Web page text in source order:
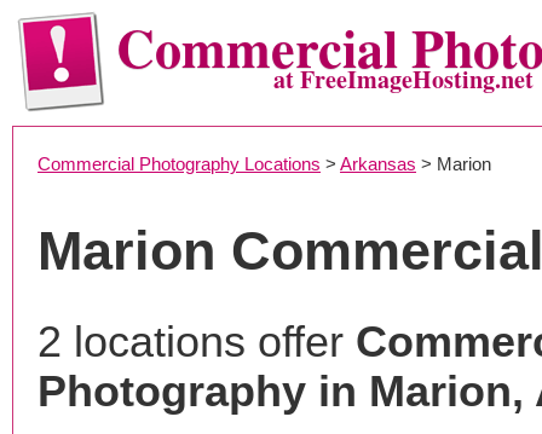
Commercialat FreeImageHosting.net
Commercial Photography Locations > Arkansas > Marion
Marion
2 locations offer
Photography in Marion,